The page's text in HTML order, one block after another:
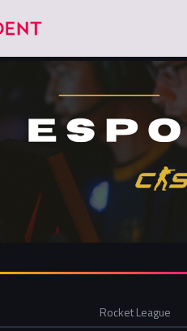
Rocket League